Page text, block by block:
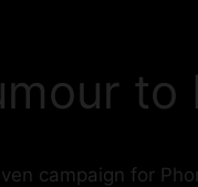
campaign for